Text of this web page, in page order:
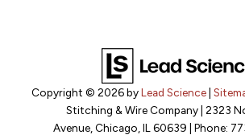
Copyright © 2026byLead Science|
Stitching & Wire Company| 2323
Avenue, Chicago, IL 60639 | Phone: